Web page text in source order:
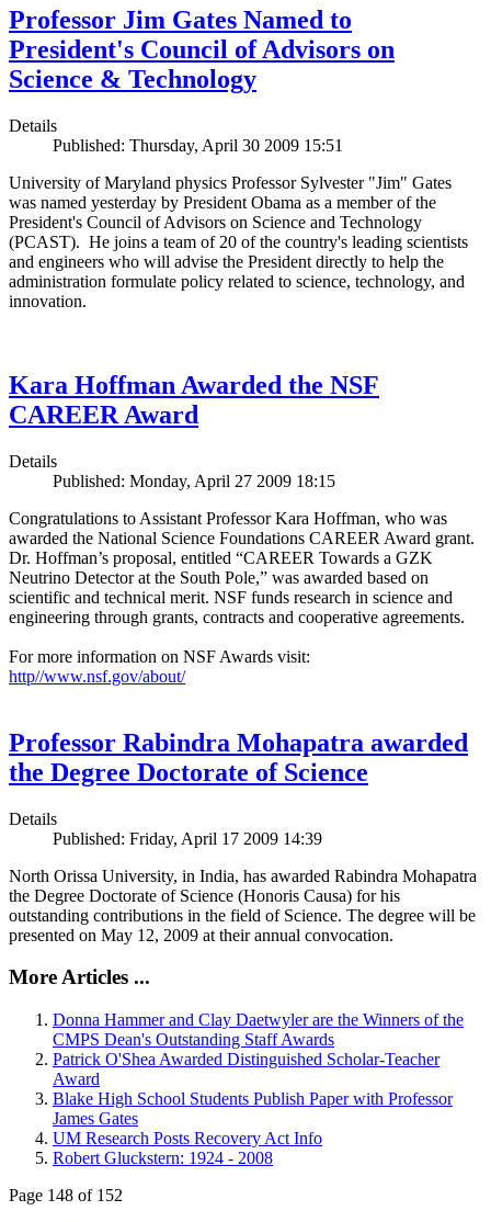
Professor Jim Gates Named to
President's Council of Advisors on
Science & Technology
Details
Published: Thursday, April 30 2009 15:51
University of Maryland physics Professor Sylvester "Jim" Gates
was named yesterday by President Obama as a member of the
President's Council of Advisors on Science and Technology
(PCAST). He joins a team of 20 of the country's leading scientists
and engineers who will advise the President directly to help the
administration formulate policy related to science, technology, and
innovation.
Kara Hoffman Awarded the NSF
CAREER Award
Details
Published: Monday, April 27 2009 18:15
Congratulations to Assistant Professor Kara Hoffman, who was
awarded the National Science Foundations CAREER Award grant.
Dr. Hoffman’s proposal, entitled “CAREER Towards a GZK
Neutrino Detector at the South Pole,” was awarded based on
scientific and technical merit. NSF funds research in science and
engineering through grants, contracts and cooperative agreements.
For more information on NSF Awards visit:
http//www.nsf.gov/about/
Professor Rabindra Mohapatra awarded
the Degree Doctorate of Science
Details
Published: Friday, April 17 2009 14:39
North Orissa University, in India, has awarded Rabindra Mohapatra
the Degree Doctorate of Science (Honoris Causa) for his
outstanding contributions in the field of Science. The degree will be
presented on May 12, 2009 at their annual convocation.
More Articles ...
Donna Hammer and Clay Daetwyler are the Winners of the
CMPS Dean's Outstanding Staff Awards
Patrick O'Shea Awarded Distinguished Scholar-Teacher
Award
Blake High School Students Publish Paper with Professor
James Gates
UM Research Posts Recovery Act Info
Robert Gluckstern: 1924 - 2008
Page 148 of 152